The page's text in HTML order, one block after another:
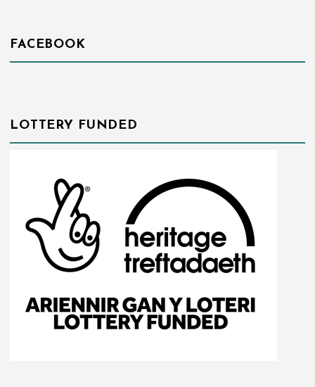
FACEBOOK
LOTTERY FUNDED